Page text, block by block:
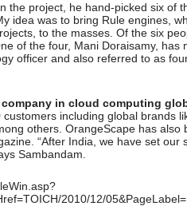
the project, he hand-picked six of
idea was to bring Rule engines,
to the masses. Of the six
of the four, Mani Doraisamy, has
officer and also referred to as
in cloud computing
including global brands
others. OrangeScape has also
“After India, we have set our
Sambandam.
2010/12/